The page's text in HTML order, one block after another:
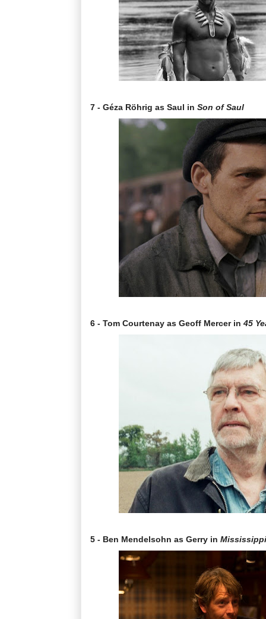
7 - Géza Röhrig as Saul in Son of Saul
6 - Tom Courtenay as Geoff Mercer in 45
5 - Ben Mendelsohn as Gerry in